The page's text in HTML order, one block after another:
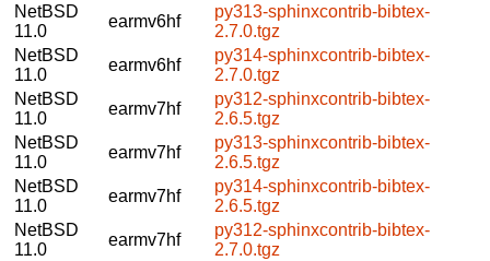
NetBSD
11.0
earmv6hf
py313-sphinxcontrib-bibtex-
2.7.0.tgz
NetBSD
11.0
earmv6hf
py314-sphinxcontrib-bibtex-
2.7.0.tgz
NetBSD
11.0
earmv7hf
py312-sphinxcontrib-bibtex-
2.6.5.tgz
NetBSD
11.0
earmv7hf
py313-sphinxcontrib-bibtex-
2.6.5.tgz
NetBSD
11.0
earmv7hf
py314-sphinxcontrib-bibtex-
2.6.5.tgz
NetBSD
11.0
earmv7hf
py312-sphinxcontrib-bibtex-
2.7.0.tgz